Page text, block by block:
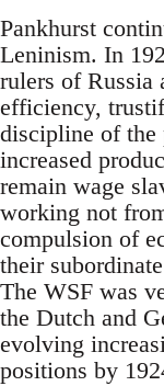
Pankhurst
Leninism. In
rulers of Russia
efficiency,
discipline of the
increased
remain wage
working not
compulsion of
their
The WSF was
the Dutch and
evolving
positions by